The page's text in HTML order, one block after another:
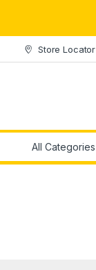
Store Locator